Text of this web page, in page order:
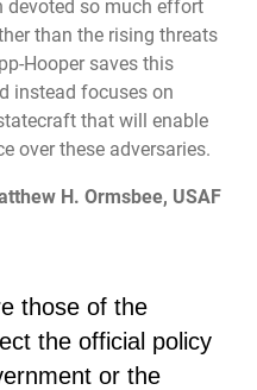
devoted so much effort
than the rising threats
Hooper saves this
instead focuses on
that will enable
over these adversaries.
H. Ormsbee, USAF
those of the
the official policy
or the